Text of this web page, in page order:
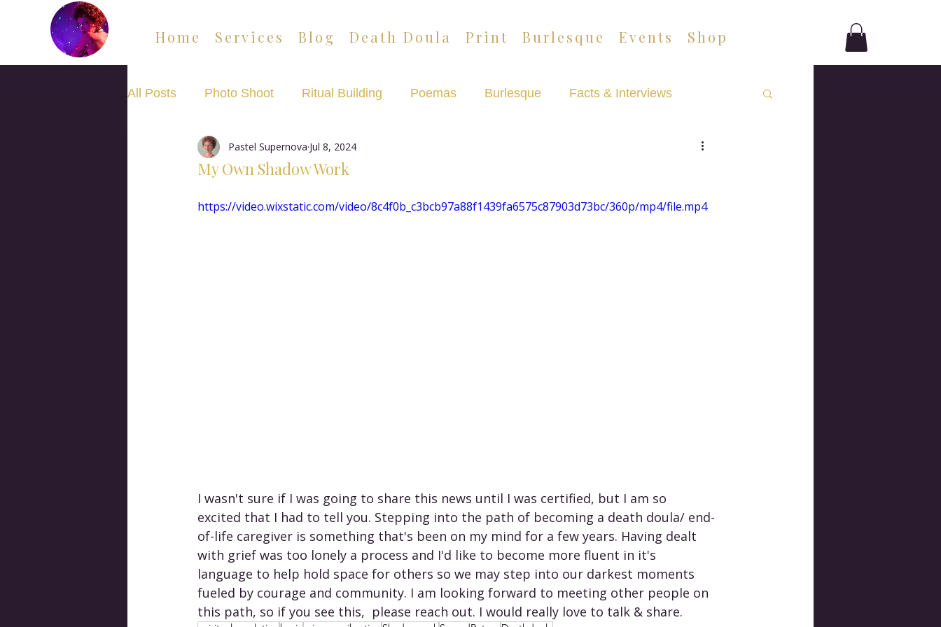
Home Services Blog Death Doula Print Burlesque Events Shop
All Posts Photo Shoot Ritual Building Poemas Burlesque Facts & Interviews
Movement Flow Class Lazypants
My Own Shadow Work
Pastel Supernova Jul 8, 2024
https://video.wixstatic.com/video/8c4f0b_c3bcb97a88f1439fa6575c87903d73bc/360p/mp4/file.mp4
I wasn't sure if I was going to share this news until I was certified, but I am so
excited that I had to tell you. Stepping into the path of becoming a death doula/ end-
of-life caregiver is something that's been on my mind for a few years. Having dealt
with grief was too lonely a process and I'd like to become more fluent in it's
language to help hold space for others so we may step into our darkest moments
fueled by courage and community. I am looking forward to meeting other people on
this path, so if you see this,  please reach out. I would really love to talk & share.